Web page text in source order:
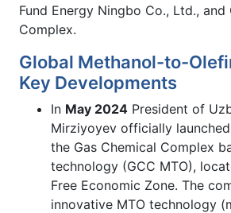
Fund Energy Ningbo Co., Ltd., and
Complex.
Global Methanol-to-
Key Developments
In May 2024 President of
Mirziyoyev officially
the Gas Chemical Complex
technology (GCC MTO),
Free Economic Zone. The
innovative MTO technology